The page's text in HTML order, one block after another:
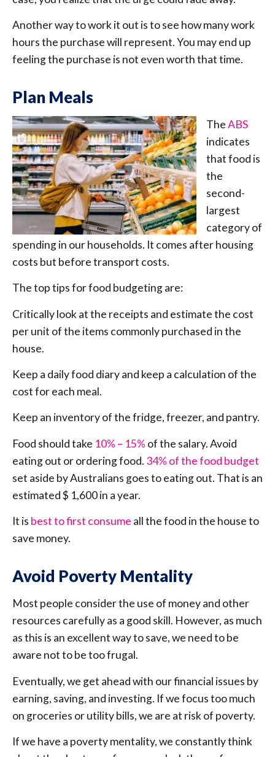
Another way to work it out is to see how many work
hours the purchase will represent. You may end up
feeling the purchase is not even worth that time.
Plan Meals
TheABS
indicates
that food is
the
second-
largest
category of
spending in our households. It comes after housing
costs but before transport costs.
The top tips for food budgeting are:
Critically look at the receipts and estimate the cost
per unit of the items commonly purchased in the
house.
Keep a daily food diary and keep a calculation of the
cost for each meal.
Keep an inventory of the fridge, freezer, and pantry.
Food should take 10% – 15% of the salary. Avoid
eating out or ordering food. 34% of the food budget
set aside by Australians goes to eating out. That is an
estimated $ 1,600 in a year.
It is best to first consume all the food in the house to
save money.
Avoid Poverty Mentality
Most people consider the use of money and other
resources carefully as a good skill. However, as much
as this is an excellent way to save, we need to be
aware not to be too frugal.
Eventually, we get ahead with our financial issues by
earning, saving, and investing. If we focus too much
on groceries or utility bills, we are at risk of poverty.
If we have a poverty mentality, we constantly think